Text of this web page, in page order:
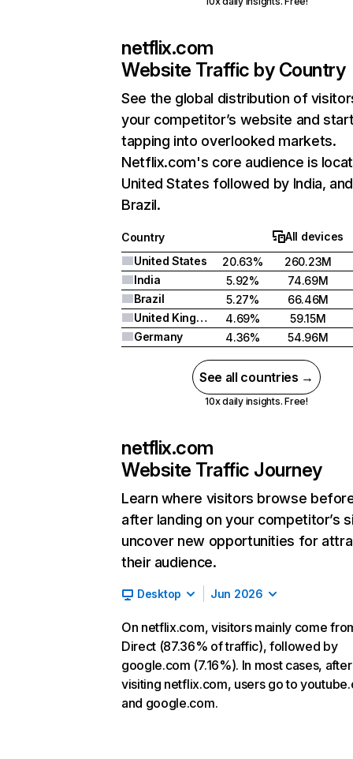
netflix.com
Website Traffic by Country
See the global distribution of
your competitor’s website and
tapping into overlooked markets.
Netflix.com's core audience is
United States followed by India, and
Brazil.
Country
All devices
United States
20.63%
260.23M
India
5.92%
74.69M
Brazil
5.27%
66.46M
United Kingdom
4.69%
59.15M
Germany
4.36% 54.96M
See all countries →
10x daily insights. Free!
netflix.com
Website Traffic Journey
Learn where visitors browse
after landing on your competitor’s
uncover new opportunities for
their audience.
Desktop Jun 2026
On netflix.com, visitors mainly come
Direct (87.36% of traffic), followed by
google.com (7.16%). In most cases, after
visiting netflix.com, users go to
and google.com.